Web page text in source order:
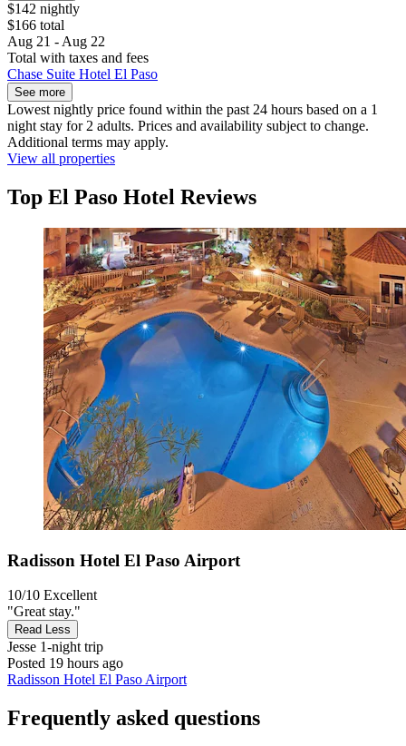
$142 nightly
$166 total
Aug 21 - Aug 22
Total with taxes and fees
Chase Suite Hotel El Paso
See more
Lowest nightly price found within the past 24 hours based on a 1
night stay for 2 adults. Prices and availability subject to change.
Additional terms may apply.
View all properties
Top El Paso Hotel Reviews
Radisson Hotel El Paso Airport
10/10 Excellent
"Great stay."
Read Less
Jesse 1-night trip
Posted 19 hours ago
Radisson Hotel El Paso Airport
Frequently asked questions